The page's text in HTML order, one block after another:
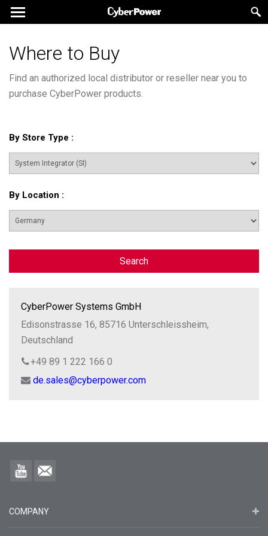
Where to Buy
Find an authorized local distributor or reseller near you to
purchase CyberPower products.
By Store Type :
By Location :
Search
CyberPower Systems GmbH
Edisonstrasse 16, 85716 Unterschleissheim,
Deutschland
+49 89 1 222 166 0
de.sales@cyberpower.com
COMPANY